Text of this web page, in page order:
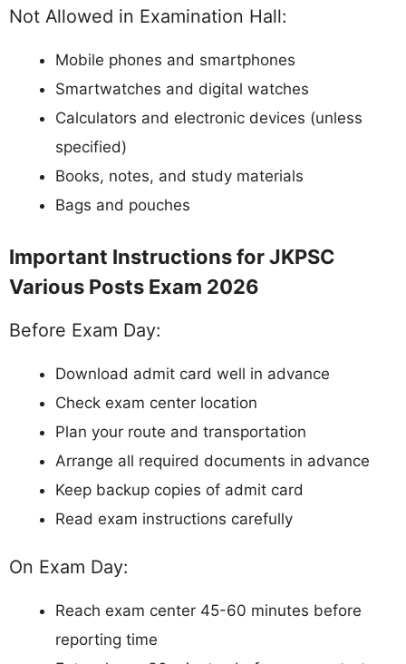
Not Allowed in Examination Hall:
Mobile phones and smartphones
Smartwatches and digital watches
Calculators and electronic devices (unless
specified)
Books, notes, and study materials
Bags and pouches
Important Instructions for JKPSC
Various Posts Exam 2026
Before Exam Day:
Download admit card well in advance
Check exam center location
Plan your route and transportation
Arrange all required documents in advance
Keep backup copies of admit card
Read exam instructions carefully
On Exam Day:
Reach exam center 45-60 minutes before
reporting time